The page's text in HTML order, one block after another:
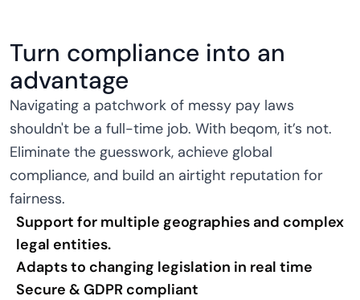
Turn compliance into an
advantage
Navigating a patchwork of messy pay laws
shouldn't be a full-time job. With beqom, it’s not.
Eliminate the guesswork, achieve global
compliance, and build an airtight reputation for
fairness.
Support for multiple geographies and complex
legal entities.
Adapts to changing legislation in real time
Secure & GDPR compliant